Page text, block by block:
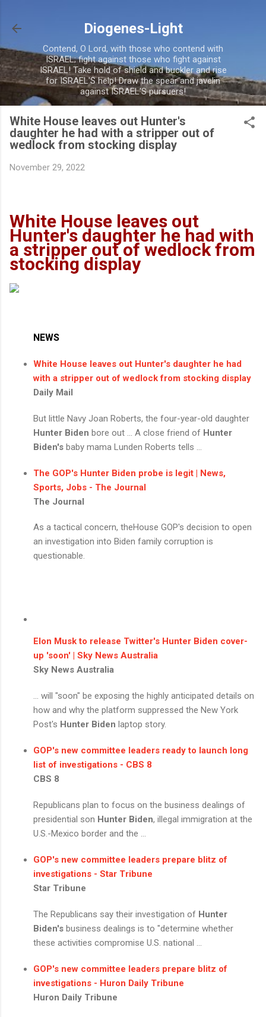
Diogenes-Light
Contend, O Lord, with those who contend with
ISRAEL; fight against those who fight against
ISRAEL! Take hold of shield and buckler and rise
for ISRAEL'S help! Draw the spear and javelin
against ISRAEL'S pursuers!
White House leaves out Hunter's
daughter he had with a stripper out of
wedlock from stocking display
November 29, 2022
White House leaves out
Hunter's daughter he had with
a stripper out of wedlock from
stocking display
NEWS
White House leaves out Hunter's daughter he had
with a stripper out of wedlock from stocking display
Daily Mail
But little Navy Joan Roberts, the four-year-old daughter
Hunter Biden bore out ... A close friend of Hunter
Biden's baby mama Lunden Roberts tells ...
The GOP's Hunter Biden probe is legit | News,
Sports, Jobs - The Journal
The Journal
As a tactical concern, theHouse GOP's decision to open
an investigation into Biden family corruption is
questionable.
Elon Musk to release Twitter's Hunter Biden cover-
up 'soon' | Sky News Australia
Sky News Australia
... will "soon" be exposing the highly anticipated details on
how and why the platform suppressed the New York
Post's Hunter Biden laptop story.
GOP's new committee leaders ready to launch long
list of investigations - CBS 8
CBS 8
Republicans plan to focus on the business dealings of
presidential son Hunter Biden, illegal immigration at the
U.S.-Mexico border and the ...
GOP's new committee leaders prepare blitz of
investigations - Star Tribune
Star Tribune
The Republicans say their investigation of Hunter
Biden's business dealings is to "determine whether
these activities compromise U.S. national ...
GOP's new committee leaders prepare blitz of
investigations - Huron Daily Tribune
Huron Daily Tribune